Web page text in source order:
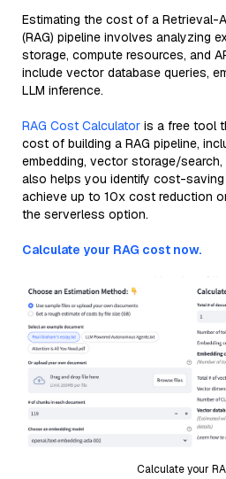
Estimating the cost of a Retrieval-
(RAG) pipeline involves analyzing
storage, compute resources, and
include vector database queries,
LLM inference.
RAG Cost Calculator is a free tool
cost of building a RAG pipeline,
embedding, vector storage/search,
also helps you identify cost-
achieve up to 10x cost reduction
the serverless option.
Calculate your RAG cost now.
Calculate your